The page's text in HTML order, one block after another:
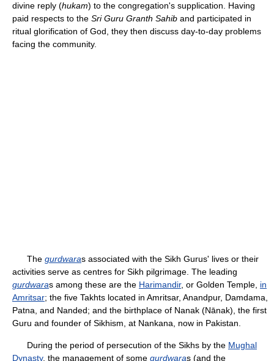
divine reply (hukam) to the congregation's supplication. Having
paid respects to the Sri Guru Granth Sahib and participated in
ritual glorification of God, they then discuss day-to-day problems
facing the community.
The gurdwaras associated with the Sikh Gurus' lives or their
activities serve as centres for Sikh pilgrimage. The leading
gurdwaras among these are the Harimandir, or Golden Temple, in
Amritsar; the five Takhts located in Amritsar, Anandpur, Damdama,
Patna, and Nanded; and the birthplace of Nanak (Nānak), the first
Guru and founder of Sikhism, at Nankana, now in Pakistan.
During the period of persecution of the Sikhs by the Mughal
Dynasty, the management of some gurdwaras (and the